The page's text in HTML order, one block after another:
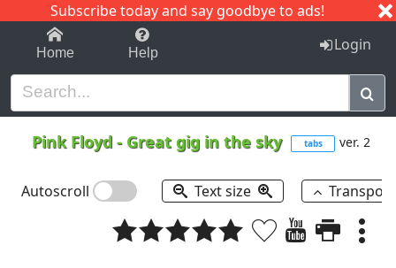
Subscribe today and say goodbye to ads!
1-9 C I J
Home Help Login
Pink Floyd - Great gig in the sky tabs ver. 2
Autoscroll Text size